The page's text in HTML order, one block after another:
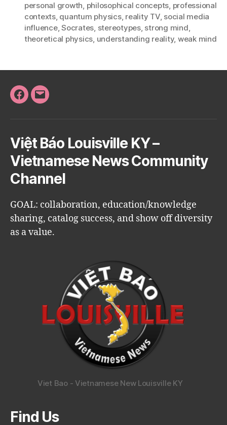
personal growth, philosophical concepts, professional
contexts, quantum physics, reality TV, social media
influence,Socrates, stereotypes, strong mind,
theoretical physics, understanding reality, weak mind
Facebook
Email
Việt Báo Louisville KY –
Vietnamese News Community
Channel
GOAL: collaboration, education/knowledge
sharing, catalog success, and show off diversity
as a value.
Viet Bao - Vietnamese New Louisville KY
Find Us